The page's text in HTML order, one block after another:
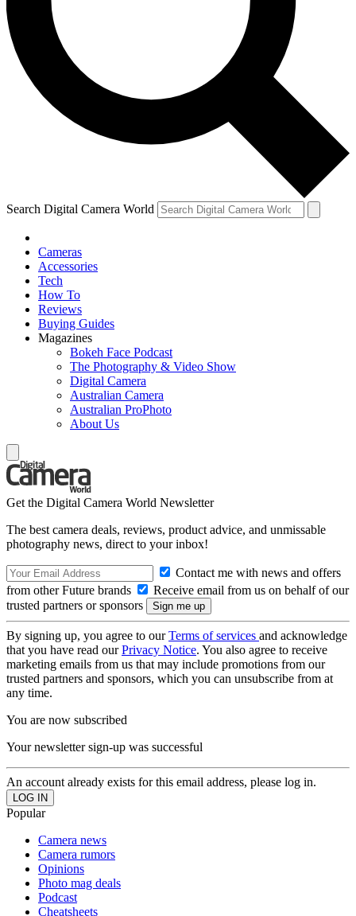
Search Digital Camera World
Cameras
Accessories
Tech
How To
Reviews
Buying Guides
Magazines
Bokeh Face Podcast
The Photography & Video Show
Digital Camera
Australian Camera
Australian ProPhoto
About Us
Get the Digital Camera World Newsletter
The best camera deals, reviews, product advice, and unmissable
photography news, direct to your inbox!
Contact me with news and offers
from other Future brands
Receive email from us on behalf of our
trusted partners or sponsors
By signing up, you agree to ourTerms of services and acknowledge
that you have read ourPrivacy Notice. You also agree to receive
marketing emails from us that may include promotions from our
trusted partners and sponsors, which you can unsubscribe from at
any time.
You are now subscribed
Your newsletter sign-up was successful
An account already exists for this email address, please log in.
Popular
Camera news
Camera rumors
Opinions
Photo mag deals
Podcast
Cheatsheets